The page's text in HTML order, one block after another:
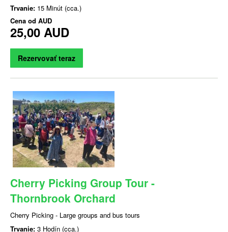
Trvanie: 15 Minút (cca.)
Cena od AUD
25,00 AUD
Rezervovať teraz
Cherry Picking Group Tour -
Thornbrook Orchard
Cherry Picking - Large groups and bus tours
Trvanie: 3 Hodín (cca.)